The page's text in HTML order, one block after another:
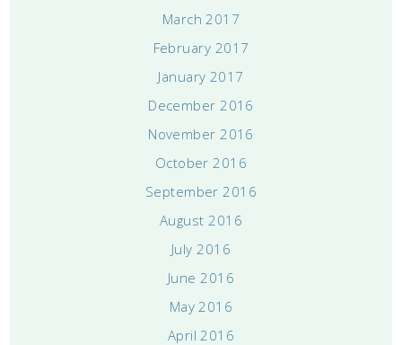
March 2017
February 2017
January 2017
December 2016
November 2016
October 2016
September 2016
August 2016
July 2016
June 2016
May 2016
April 2016